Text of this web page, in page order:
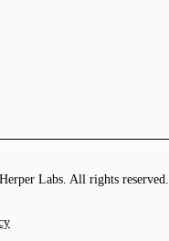
Labs. All rights reserved.